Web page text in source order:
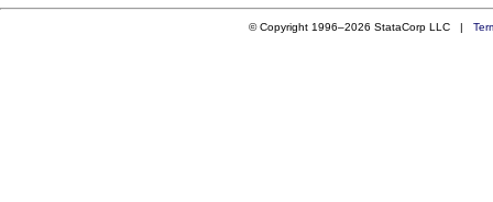
© Copyright 1996–2026 StataCorp LLC |